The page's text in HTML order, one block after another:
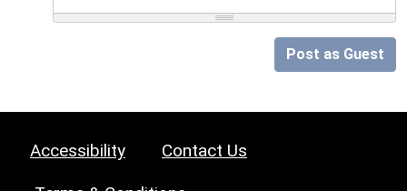
Post as Guest
Accessibility Contact Us